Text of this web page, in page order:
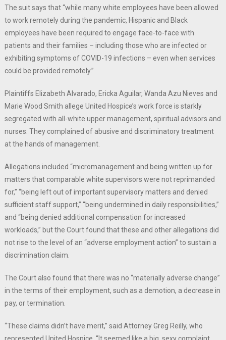
The suit says that “while many white employees have been allowed
to work remotely during the pandemic, Hispanic and Black
employees have been required to engage face-to-face with
patients and their families – including those who are infected or
exhibiting symptoms of COVID-19 infections – even when services
could be provided remotely.”
Plaintiffs Elizabeth Alvarado, Ericka Aguilar, Wanda Azu Nieves and
Marie Wood Smith allege United Hospice’s work force is starkly
segregated with all-white upper management, spiritual advisors and
nurses. They complained of abusive and discriminatory treatment
at the hands of management.
Allegations included “micromanagement and being written up for
matters that comparable white supervisors were not reprimanded
for,” “being left out of important supervisory matters and denied
sufficient staff support,” “being undermined in daily responsibilities,”
and “being denied additional compensation for increased
workloads,” but the Court found that these and other allegations did
not rise to the level of an “adverse employment action” to sustain a
discrimination claim.
The Court also found that there was no “materially adverse change”
in the terms of their employment, such as a demotion, a decrease in
pay, or termination.
“These claims didn’t have merit,” said Attorney Greg Reilly, who